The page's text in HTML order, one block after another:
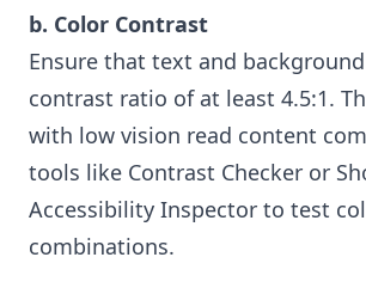
b. Color Contrast
Ensure that text and
contrast ratio of at least 4.5:1.
with low vision read content
tools like Contrast Checker or
Accessibility Inspector to test
combinations.